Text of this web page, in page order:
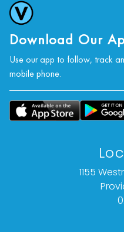
Download Our
Use our app to follow, track
mobile phone.
1155